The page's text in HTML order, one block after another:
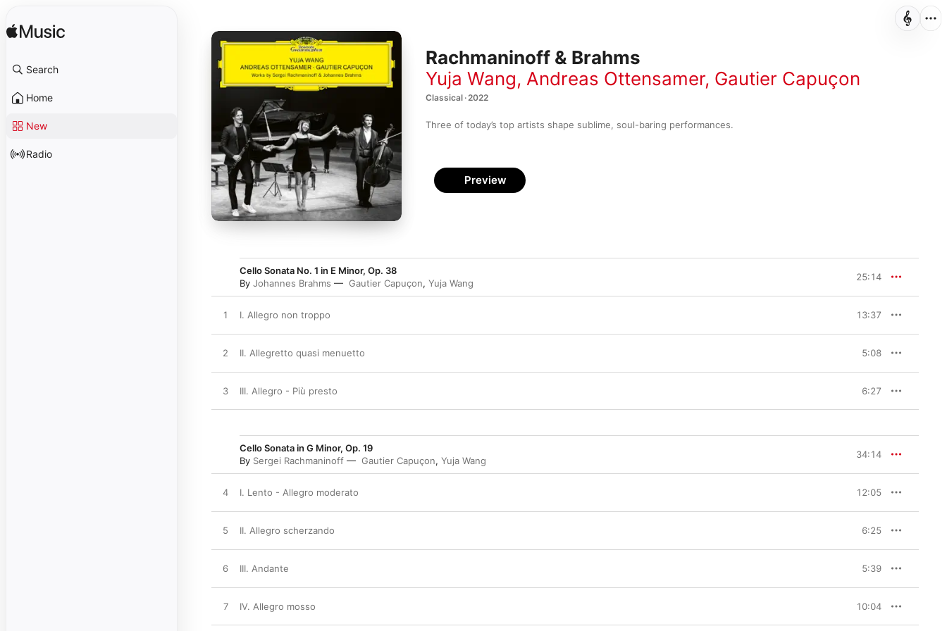
Search
Home
New
Radio
Rachmaninoff & Brahms
Yuja Wang, Andreas Ottensamer, Gautier Capuçon
Classical · 2022
Three of today’s top artists shape sublime, soul-baring performances.
Preview
Cello Sonata No. 1 in E Minor, Op. 38
By Johannes Brahms Gautier Capuçon, Yuja Wang
25:14
1 I. Allegro non troppo 13:37
2 II. Allegretto quasi menuetto 5:08
3 III. Allegro - Più presto 6:27
Cello Sonata in G Minor, Op. 19
By Sergei Rachmaninoff Gautier Capuçon, Yuja Wang
34:14
4 I. Lento - Allegro moderato 12:05
5 II. Allegro scherzando 6:25
6 III. Andante 5:39
7 IV. Allegro mosso 10:04